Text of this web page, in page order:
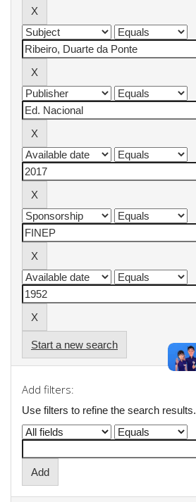
Start a new search
Add filters:
Use filters to refine the search results.